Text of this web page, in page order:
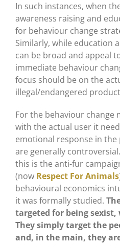
In such instances, when
awareness raising and
for behaviour change
Similarly, while education
can be broad and appeal
immediate behaviour
focus should be on the
illegal/endangered
For the behaviour change
with the actual user it
emotional response in
are generally
this is the anti-fur
(now Respect For Animals
behavioural economics
it was formally studied.
targeted for being
They simply target the
and, in the main, they